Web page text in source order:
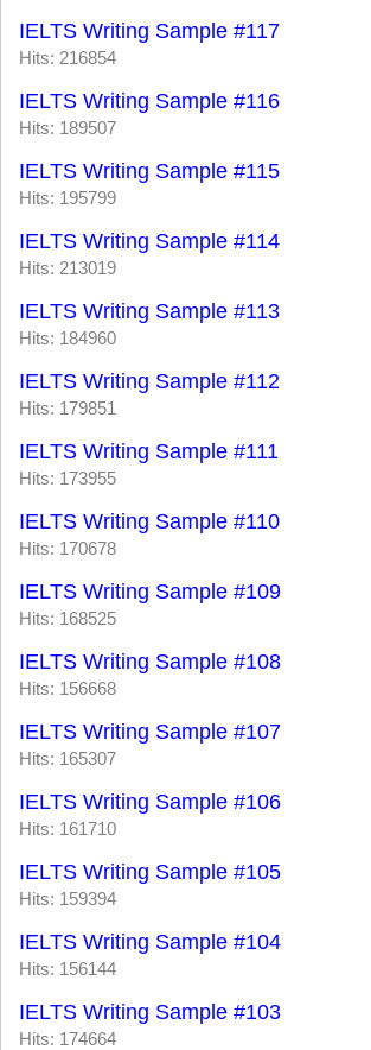
IELTS Writing Sample #117
Hits: 216854
IELTS Writing Sample #116
Hits: 189507
IELTS Writing Sample #115
Hits: 195799
IELTS Writing Sample #114
Hits: 213019
IELTS Writing Sample #113
Hits: 184960
IELTS Writing Sample #112
Hits: 179851
IELTS Writing Sample #111
Hits: 173955
IELTS Writing Sample #110
Hits: 170678
IELTS Writing Sample #109
Hits: 168525
IELTS Writing Sample #108
Hits: 156668
IELTS Writing Sample #107
Hits: 165307
IELTS Writing Sample #106
Hits: 161710
IELTS Writing Sample #105
Hits: 159394
IELTS Writing Sample #104
Hits: 156144
IELTS Writing Sample #103
Hits: 174664